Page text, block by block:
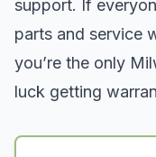
support. If
parts and service
you’re the only
luck getting